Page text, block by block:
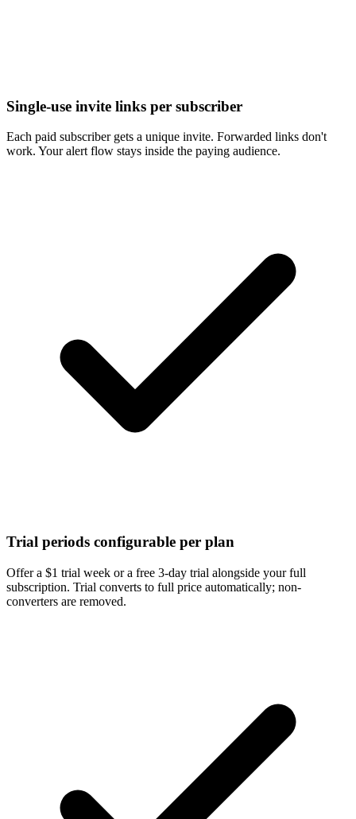
Single-use invite links per subscriber
Each paid subscriber gets a unique invite. Forwarded links don't
work. Your alert flow stays inside the paying audience.
Trial periods configurable per plan
Offer a $1 trial week or a free 3-day trial alongside your full
subscription. Trial converts to full price automatically; non-
converters are removed.